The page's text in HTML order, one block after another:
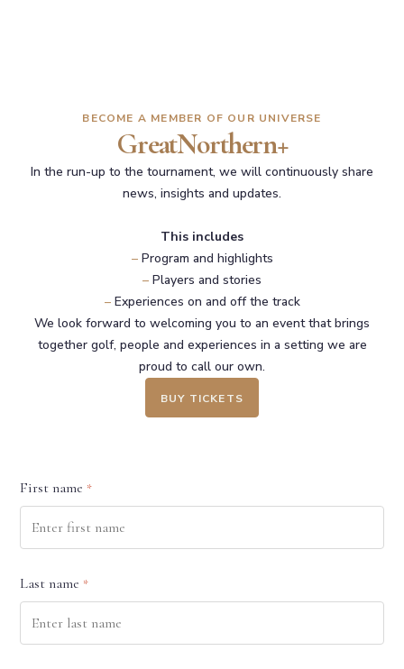
BECOME A MEMBER OF OUR UNIVERSE
GreatNorthern+
In the run-up to the tournament, we will continuously share
news, insights and updates.
This includes
–Program and highlights
– Players and stories
– Experiences on and off the track
We look forward to welcoming you to an event that brings
together golf, people and experiences in a setting we are
proud to call our own.
BUY TICKETS
First name *
Last name *